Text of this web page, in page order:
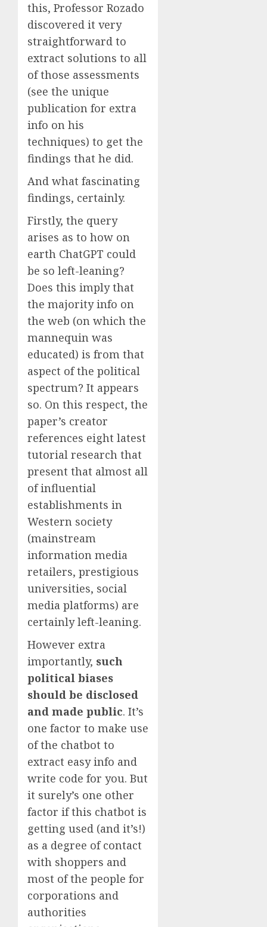
this, Professor Rozado
discovered it very
straightforward to
extract solutions to all
of those assessments
(see the unique
publication for extra
info on his
techniques) to get the
findings that he did.
And what fascinating
findings, certainly.
Firstly, the query
arises as to how on
earth ChatGPT could
be so left-leaning?
Does this imply that
the majority info on
the web (on which the
mannequin was
educated) is from that
aspect of the political
spectrum? It appears
so. On this respect, the
paper’s creator
references eight latest
tutorial research that
present that almost all
of influential
establishments in
Western society
(mainstream
information media
retailers, prestigious
universities, social
media platforms) are
certainly left-leaning.
However extra
importantly, such
political biases
should be disclosed
and made public. It’s
one factor to make use
of the chatbot to
extract easy info and
write code for you. But
it surely’s one other
factor if this chatbot is
getting used (and it’s!)
as a degree of contact
with shoppers and
most of the people for
corporations and
authorities